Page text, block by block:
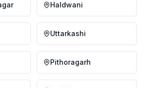
Haldwani
Uttarkashi
Pithoragarh